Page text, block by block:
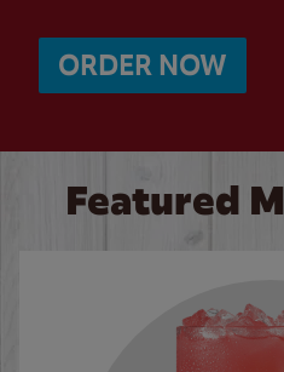
ORDER NOW
Featured